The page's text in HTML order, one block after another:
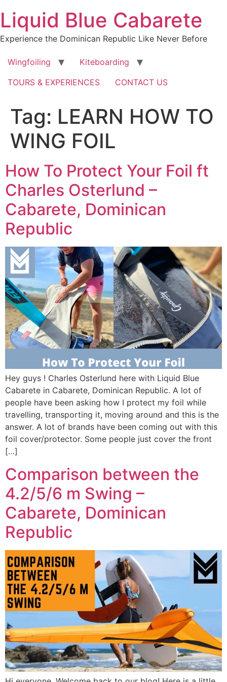
content
Liquid Blue Cabarete
Experience the Dominican Republic Like Never Before
Wingfoiling
Kiteboarding
TOURS & EXPERIENCES
CONTACT US
Tag: LEARN HOW TO
WING FOIL
How To Protect Your Foil ft
Charles Osterlund –
Cabarete, Dominican
Republic
Hey guys ! Charles Osterlund here with Liquid Blue
Cabarete in Cabarete, Dominican Republic. A lot of
people have been asking how I protect my foil while
travelling, transporting it, moving around and this is the
answer. A lot of brands have been coming out with this
foil cover/protector. Some people just cover the front
[…]
Comparison between the
4.2/5/6 m Swing –
Cabarete, Dominican
Republic